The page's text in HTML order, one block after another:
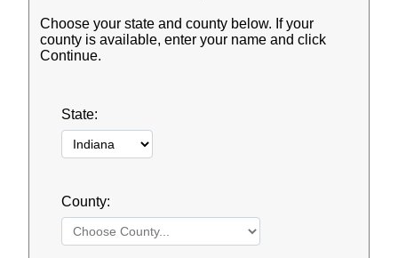
Choose your state and county below. If your
county is available, enter your name and click
Continue.
State:
County: